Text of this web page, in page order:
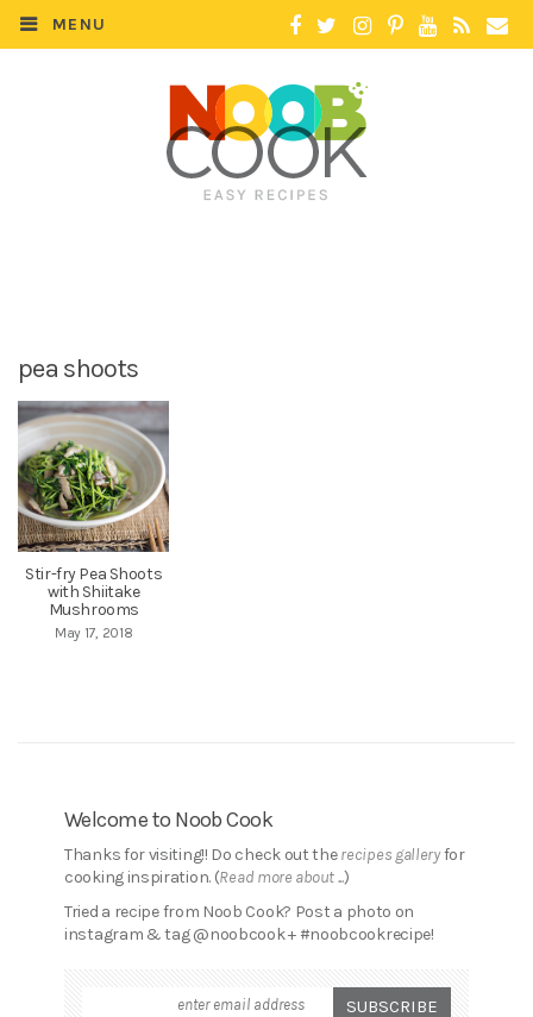
MENU
pea shoots
Stir-fry Pea Shoots
with Shiitake
Mushrooms
May 17, 2018
Welcome to Noob Cook
Thanks for visiting!! Do check out therecipes galleryfor
cooking inspiration. (Read more about ...)
Tried a recipe from Noob Cook? Post a photo on
instagram & tag @noobcook + #noobcookrecipe!